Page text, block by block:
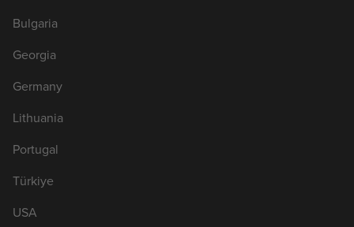
Bulgaria
Georgia
Germany
Lithuania
Portugal
Türkiye
USA